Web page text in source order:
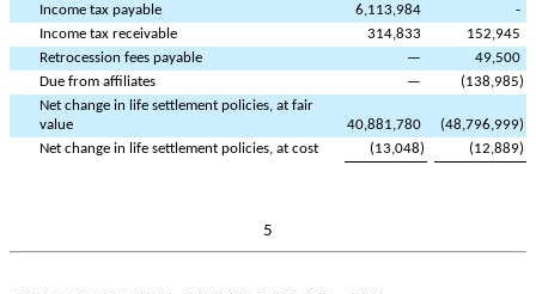
Income tax payable
6,113,984
-
Income tax receivable
314,833
152,945
Retrocession fees payable
—
49,500
Due from affiliates
— (138,985)
Net change in life settlement policies, at fair
value
40,881,780 (48,796,999)
Net change in life settlement policies, at cost
(13,048) (12,889)
5